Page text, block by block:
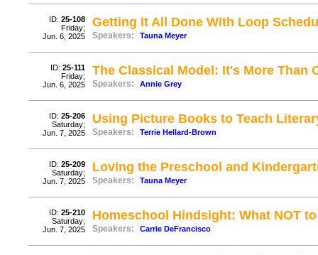
ID: 25-108
Friday;
Jun. 6, 2025
Getting It All Done With Loop
Speakers: Tauna Meyer
ID: 25-111
Friday;
Jun. 6, 2025
The Classical Model: It's More Than
Speakers: Annie Grey
ID: 25-206
Saturday;
Jun. 7, 2025
Using Picture Books to Teach
Speakers: Terrie Hellard-Brown
ID: 25-209
Saturday;
Jun. 7, 2025
Loving the Preschool and
Speakers: Tauna Meyer
ID: 25-210
Saturday;
Jun. 7, 2025
Homeschool Hindsight: What NOT
Speakers: Carrie DeFrancisco